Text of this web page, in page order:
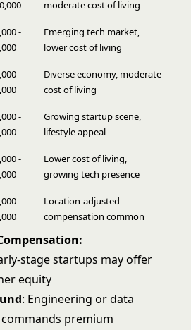
moderate cost of living
-
Emerging tech market,
lower cost of living
-
Diverse economy, moderate
cost of living
-
Growing startup scene,
lifestyle appeal
-
Lower cost of living,
growing tech presence
-
Location-adjusted
compensation common
stage startups may offer
equity
: Engineering or data
premium